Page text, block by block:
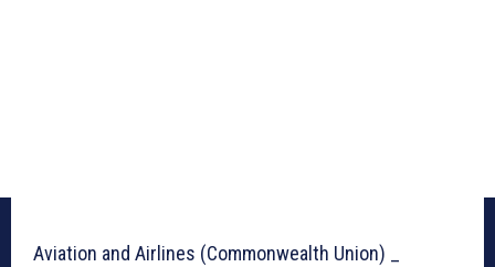
Aviation and Airlines (Commonwealth Union) _